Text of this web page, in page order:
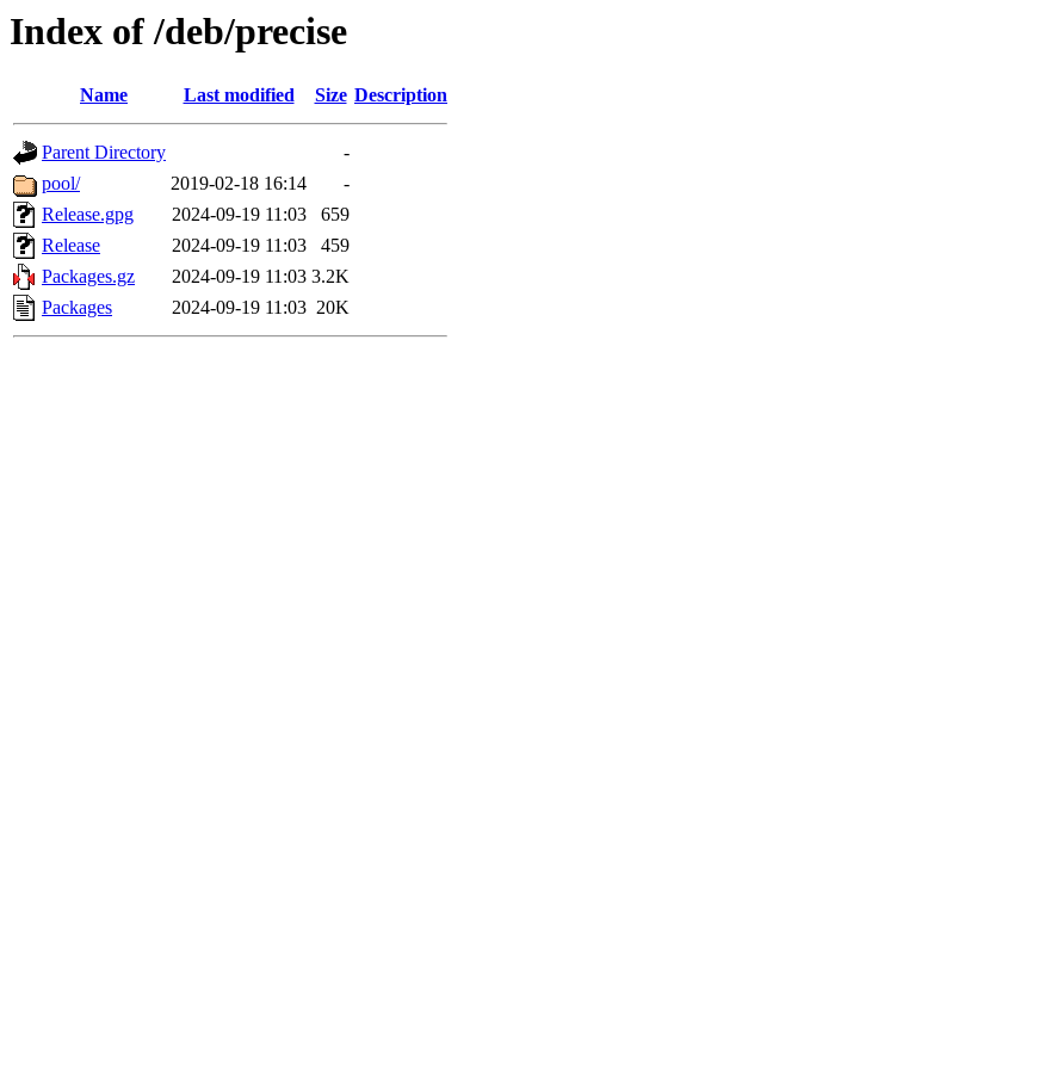
Index of /deb/precise
Name Last modified Size Description
Parent Directory
-
pool/
2019-02-18 16:14
-
Release.gpg
2024-09-19 11:03
659
Release
2024-09-19 11:03
459
Packages.gz
2024-09-19 11:03 3.2K
Packages
2024-09-19 11:03 20K